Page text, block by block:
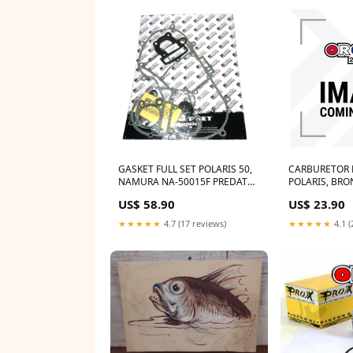
GASKET FULL SET POLARIS 50,
NAMURA NA-50015F PREDATOR
US$ 58.90
★★★★★ 4.7 (17 reviews)
POLARIS,
US$ 23.90
★★★★★ 4.1